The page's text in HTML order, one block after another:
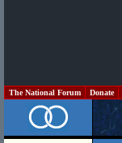
The National Forum Donate